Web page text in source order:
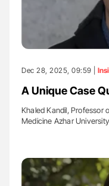
Dec 28, 2025, 09:59 |
A Unique Case
Khaled Kandil, Professor
Medicine Azhar